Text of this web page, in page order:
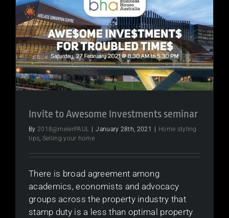
housing
pointing
to
a
strong
2021
Invite to Awesome Investments seminar
By 2018@meierPAUL January 28th, 2021
Home styling
tips, Selling your home
There is broad agreement among
academics, economists and advocacy
groups across the property industry that
stamp duty is a less than optimal property